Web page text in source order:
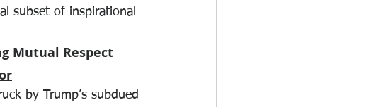
subset of inspirational
Mutual Respect
by Trump’s subdued